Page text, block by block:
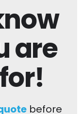
are
for!
before